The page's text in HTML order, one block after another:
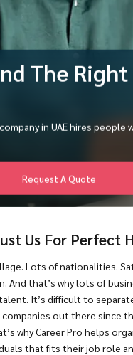
The Right
in UAE hires people
Request A Quote
Us For Perfect
Lots of nationalities.
And that’s why lots of
It’s difficult to
out there since
why Career Pro helps
that fits their job role